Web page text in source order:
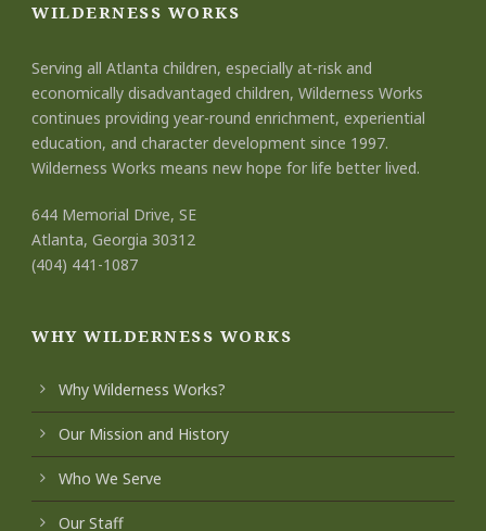
WILDERNESS WORKS
Serving all Atlanta children, especially at-risk and
economically disadvantaged children, Wilderness Works
continues providing year-round enrichment, experiential
education, and character development since 1997.
Wilderness Works means new hope for life better lived.
644 Memorial Drive, SE
Atlanta, Georgia 30312
(404) 441-1087
WHY WILDERNESS WORKS
Why Wilderness Works?
Our Mission and History
Who We Serve
Our Staff